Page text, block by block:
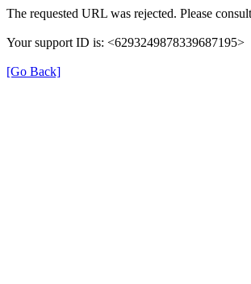
The requested URL was rejected. Please
Your support ID is: <6293249878339687195>
[Go Back]